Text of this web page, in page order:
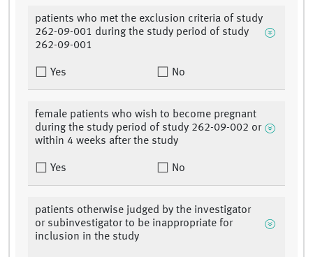
patients who met the exclusion criteria of study
262-09-001 during the study period of study
262-09-001
Yes No
female patients who wish to become pregnant
during the study period of study 262-09-002 or
within 4 weeks after the study
Yes No
patients otherwise judged by the investigator
or subinvestigator to be inappropriate for
inclusion in the study